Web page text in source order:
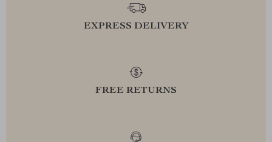
EXPRESS DELIVERY
FREE RETURNS